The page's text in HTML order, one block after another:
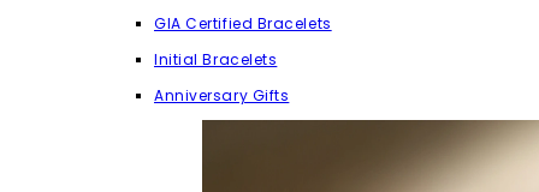
GIA Certified Bracelets
Initial Bracelets
Anniversary Gifts